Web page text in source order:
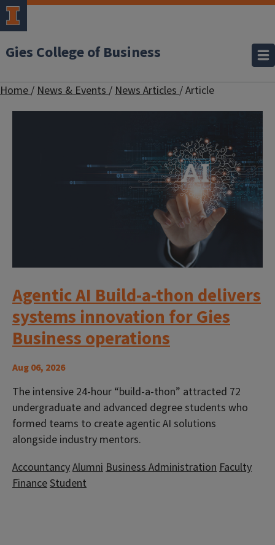
Gies College of Business
Home/News & Events/News Articles/Article
Agentic AI Build-a-thon delivers
systems innovation for Gies
Business operations
Aug 06, 2026
The intensive 24-hour “build-a-thon” attracted 72
undergraduate and advanced degree students who
formed teams to create agentic AI solutions
alongside industry mentors.
AccountancyAlumniBusiness AdministrationFaculty
FinanceStudent